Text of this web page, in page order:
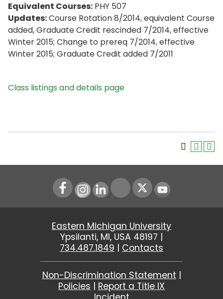
Equivalent Courses: PHY 507
Updates:Course Rotation 8/2014, equivalent Course
added, Graduate Credit rescinded 7/2014, effective
Winter 2015; Change to prereq 7/2014, effective
Winter 2015; Graduate Credit added 7/2011
Class listings and details page
Instagram
LinkedIn Youtube
Eastern Michigan University
Ypsilanti, MI, USA 48197 |
734.487.1849 | Contacts
Non-Discrimination Statement |
Policies | Report a Title IX